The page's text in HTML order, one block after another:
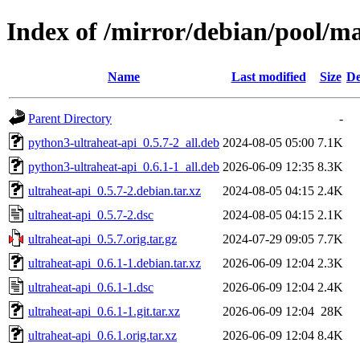
Index of /mirror/debian/pool/
Name Last modified Size
Parent Directory
-
python3-ultraheat-api_0.5.7-2_all.deb 2024-08-05 05:00 7.1K
python3-ultraheat-api_0.6.1-1_all.deb 2026-06-09 12:35 8.3K
ultraheat-api_0.5.7-2.debian.tar.xz
2024-08-05 04:15 2.4K
ultraheat-api_0.5.7-2.dsc
2024-08-05 04:15 2.1K
ultraheat-api_0.5.7.orig.tar.gz
2024-07-29 09:05 7.7K
ultraheat-api_0.6.1-1.debian.tar.xz
2026-06-09 12:04 2.3K
ultraheat-api_0.6.1-1.dsc
2026-06-09 12:04 2.4K
ultraheat-api_0.6.1-1.git.tar.xz
2026-06-09 12:04 28K
ultraheat-api_0.6.1.orig.tar.xz
2026-06-09 12:04 8.4K